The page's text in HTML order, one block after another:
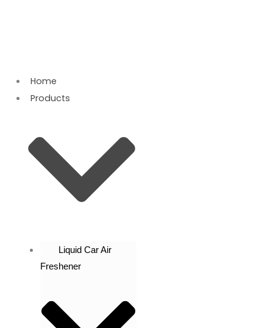
Home
Products
Liquid Car Air
Freshener